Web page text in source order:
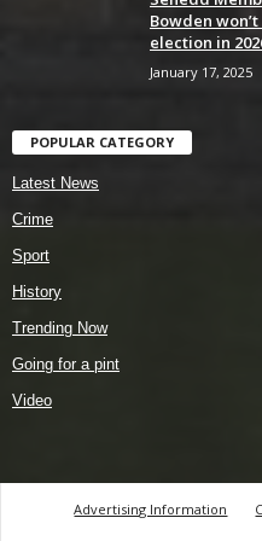
Bowden
election in
January 17, 2025
POPULAR CATEGORY
Latest News
Crime
Sport
History
Trending Now
Going for a pint
Video
Advertising Information